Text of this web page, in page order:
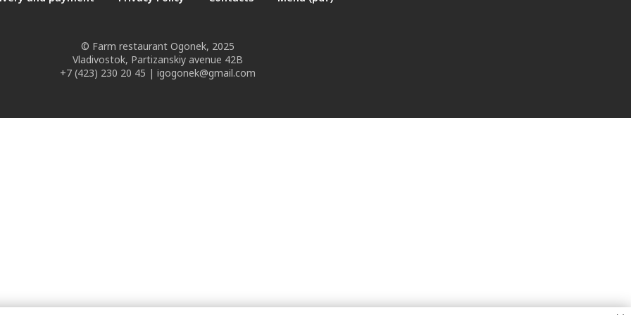
© Farm restaurant Ogonek, 2025
Vladivostok, Partizanskiy avenue 42B
+7 (423) 230 20 45 | igogonek@gmail.com